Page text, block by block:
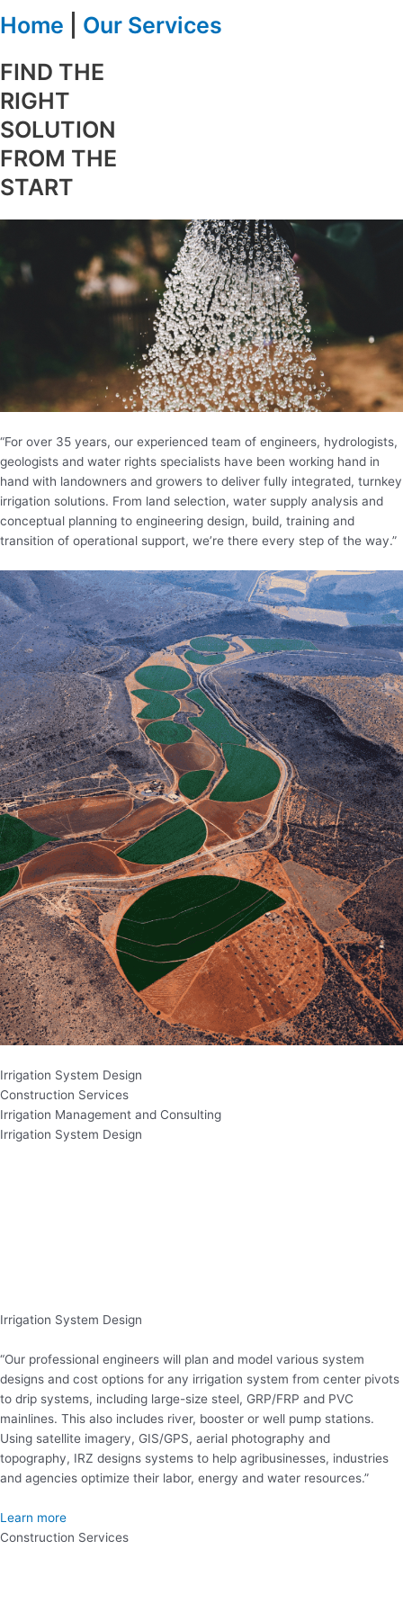
Home
Our Services
FIND THE
RIGHT
SOLUTION
FROM THE
START
“For over 35 years, our experienced team of engineers, hydrologists,
geologists and water rights specialists have been working hand in
hand with landowners and growers to deliver fully integrated, turnkey
irrigation solutions. From land selection, water supply analysis and
conceptual planning to engineering design, build, training and
transition of operational support, we’re there every step of the way.”
Irrigation System Design
Construction Services
Irrigation Management and Consulting
Irrigation System Design
Irrigation System Design
“Our professional engineers will plan and model various system
designs and cost options for any irrigation system from center pivots
to drip systems, including large-size steel, GRP/FRP and PVC
mainlines. This also includes river, booster or well pump stations.
Using satellite imagery, GIS/GPS, aerial photography and
topography, IRZ designs systems to help agribusinesses, industries
and agencies optimize their labor, energy and water resources.”
Learn more
Construction Services